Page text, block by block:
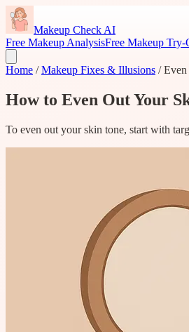
Makeup Check AI
Free Makeup AnalysisFree Makeup Try-
Home / Makeup Fixes & Illusions /
How to Even Out Your
To even out your skin tone, start with